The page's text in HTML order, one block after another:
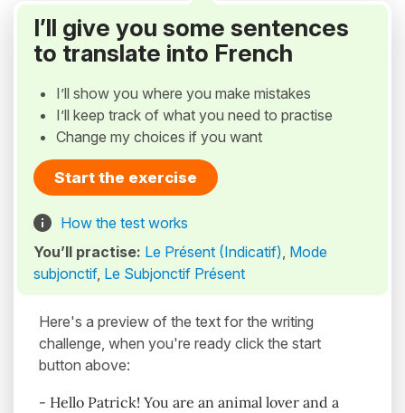
I’ll give you some sentences
to translate into French
I’ll show you where you make mistakes
I’ll keep track of what you need to practise
Change my choices if you want
Start the exercise
How the test works
You’ll practise: Le Présent (Indicatif), Mode
subjonctif, Le Subjonctif Présent
Here's a preview of the text for the writing
challenge, when you're ready click the start
button above:
- Hello Patrick! You are an animal lover and a